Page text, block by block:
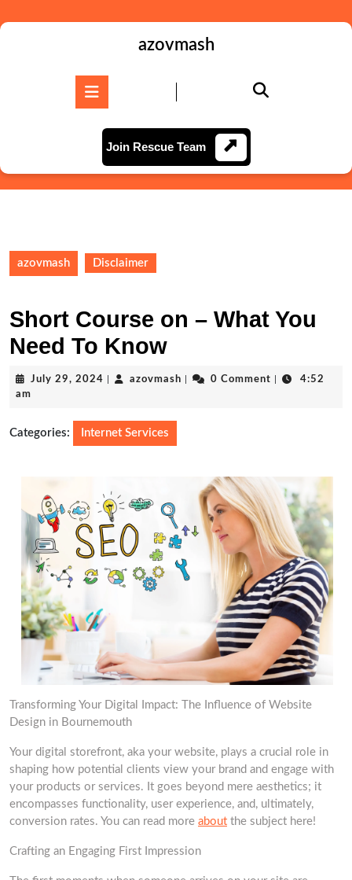
to
azovmash
Join Rescue TeamJoin
Rescue
Team
azovmash Disclaimer
Short Course on – What You
Need To Know
July 29, 2024 July
azovmash azovmash0 Comment
4:52
am
Categories: Internet Services
Transforming Your Digital Impact: The Influence of Website
Design in Bournemouth
Your digital storefront, aka your website, plays a crucial role in
shaping how potential clients view your brand and engage with
your products or services. It goes beyond mere aesthetics; it
encompasses functionality, user experience, and, ultimately,
conversion rates. You can read more about the subject here!
Crafting an Engaging First Impression